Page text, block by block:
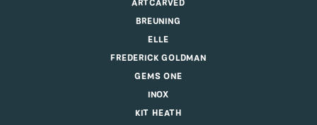
ARTCARVED
BREUNING
ELLE
FREDERICK GOLDMAN
GEMS ONE
INOX
KIT HEATH